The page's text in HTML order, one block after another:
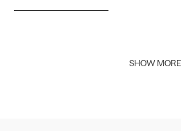
SHOW MORE